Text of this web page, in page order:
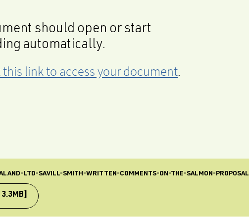
should open or start
automatically.
this link to access your document.
LTD-SAVILL-SMITH-WRITTEN-COMMENTS-ON-THE-SALMON-PROPOSAL
3.3MB]